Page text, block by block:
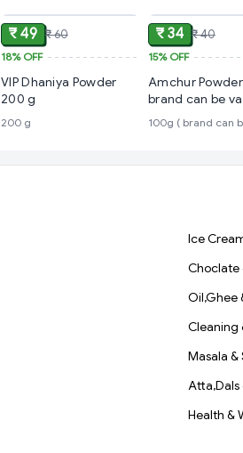
₹ 49 ₹ 60
18%OFF
VIP Dhaniya Powder
200 g
200 g
₹ 34 ₹ 40
15%OFF
Amchur
brand can be
100g ( brand can
Ice
Choclate
Oil,Ghee
Cleaning
Masala &
Atta,Dals
Health &